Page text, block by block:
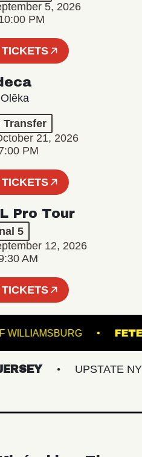
5, 2026
PM
Transfer
21, 2026
PM
Pro Tour
5
12, 2026
AM
OF WILLIAMSBURG
UPSTATE NY